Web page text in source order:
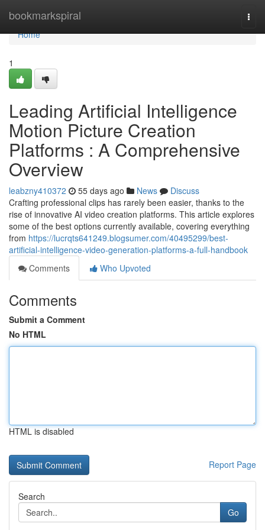
bookmarkspiral
Home
Home
1
Leading Artificial Intelligence
Motion Picture Creation
Platforms : A Comprehensive
Overview
leabzny410372 55 days ago News
Discuss
Crafting professional clips has rarely been easier, thanks to the
rise of innovative AI video creation platforms. This article explores
some of the best options currently available, covering everything
from https://lucrqts641249.blogsumer.com/40495299/best-
artificial-intelligence-video-generation-platforms-a-full-handbook
Comments
Who Upvoted
Comments
Submit a Comment
No HTML
HTML is disabled
Report Page
Search
Go